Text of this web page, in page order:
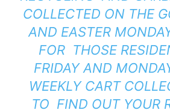
COLLECTED ON THE
AND EASTER
FOR THOSE
FRIDAY AND
WEEKLY CART
TO FIND OUT YOUR